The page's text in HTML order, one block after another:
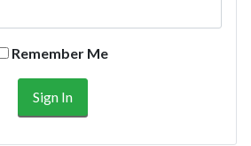
Remember Me